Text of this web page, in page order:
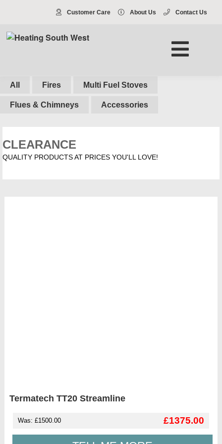
Customer Care About Us Contact Us
All Fires Multi Fuel Stoves
Flues & Chimneys Accessories
CLEARANCE
QUALITY PRODUCTS AT PRICES YOU'LL LOVE!
Termatech TT20 Streamline
Was: £1500.00 £1375.00